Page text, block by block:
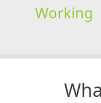
Working